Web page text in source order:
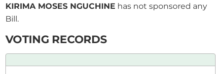
KIRIMA MOSES NGUCHINE has not sponsored any
Bill.
VOTING RECORDS